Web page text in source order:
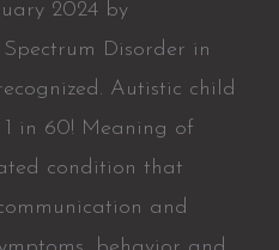
2024 by
Disorder in
Autistic child
in 60! Meaning of
condition that
and